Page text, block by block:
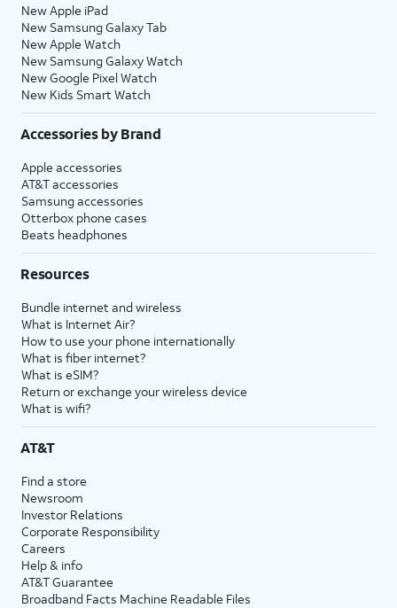
New Apple iPad
New Samsung Galaxy Tab
New Apple Watch
New Samsung Galaxy Watch
New Google Pixel Watch
New Kids Smart Watch
Accessories by Brand
Apple accessories
AT&T accessories
Samsung accessories
Otterbox phone cases
Beats headphones
Resources
Bundle internet and wireless
What is Internet Air?
How to use your phone internationally
What is fiber internet?
What is eSIM?
Return or exchange your wireless device
What is wifi?
AT&T
Find a store
Newsroom
Investor Relations
Corporate Responsibility
Careers
Help & info
AT&T Guarantee
Broadband Facts Machine Readable Files